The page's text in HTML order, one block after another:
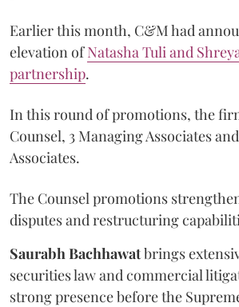
Earlier this month, C&M had
elevation ofNatasha Tuli and
partnership.
In this round of promotions, the
Counsel, 3 Managing Associates
Associates.
The Counsel promotions
disputes and restructuring
Saurabh Bachhawatbrings
securities law and commercial
strong presence before the